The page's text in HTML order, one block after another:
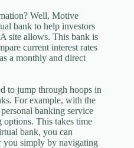
Well, Motive
bank to help investors
site allows. This bank is
current interest rates
a monthly and direct
to jump through hoops in
For example, with the
banking service
This takes time
bank, you can
you simply by navigating